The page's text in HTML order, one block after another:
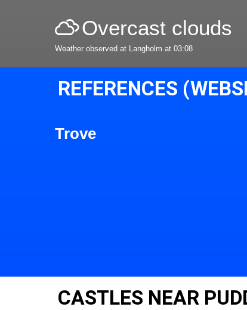
Overcast clouds
Weather observed at Langholm at 03:08
REFERENCES
Trove
CASTLES NEAR